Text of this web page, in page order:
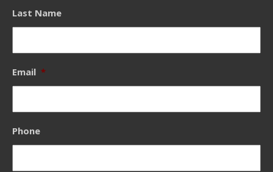
Last Name
Email *
Phone